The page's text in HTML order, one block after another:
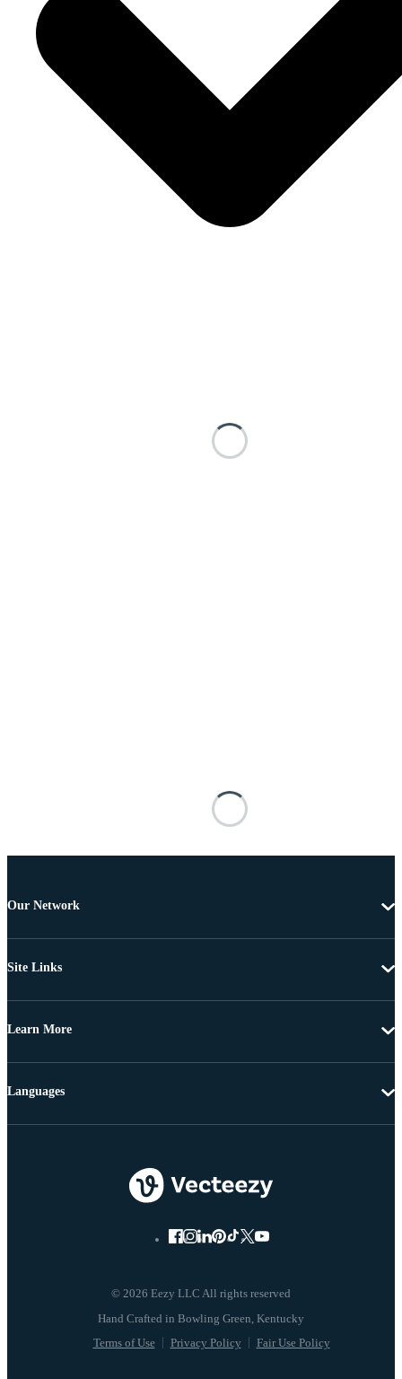
Our Network
Site Links
Learn More
© 2026 Eezy LLC All rights reserved
Terms of Use Privacy Policy Fair Use Policy
Languages